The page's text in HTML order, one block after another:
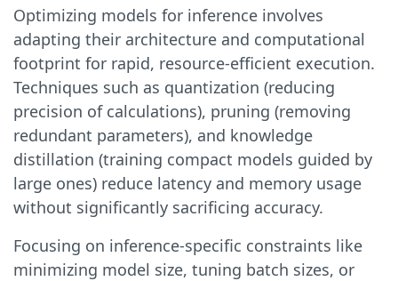
Optimizing models for inference involves
adapting their architecture and computational
footprint for rapid, resource-efficient execution.
Techniques such as quantization (reducing
precision of calculations), pruning (removing
redundant parameters), and knowledge
distillation (training compact models guided by
large ones) reduce latency and memory usage
without significantly sacrificing accuracy.
Focusing on inference-specific constraints like
minimizing model size, tuning batch sizes, or